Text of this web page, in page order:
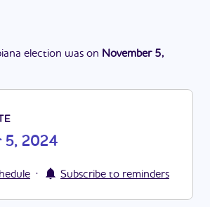
election was on November 5,
5, 2024
· Subscribe to reminders